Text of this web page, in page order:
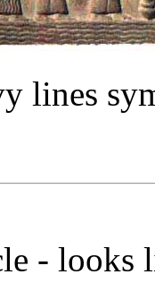
lines
- looks